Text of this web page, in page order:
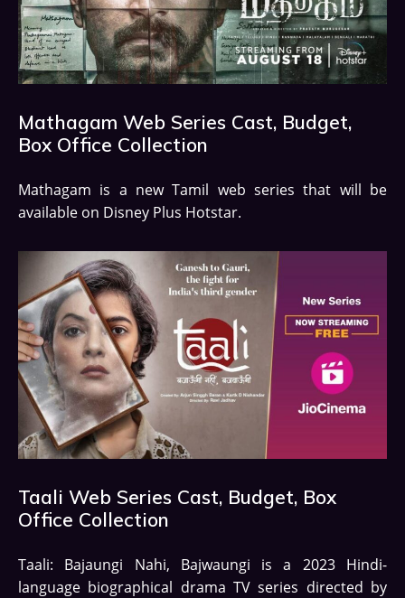
Mathagam Web Series Cast, Budget,
Box Office Collection
Mathagam is a new Tamil web series that will be
available on Disney Plus Hotstar.
Taali Web Series Cast, Budget, Box
Office Collection
Taali: Bajaungi Nahi, Bajwaungi is a 2023 Hindi-
language biographical drama TV series directed by